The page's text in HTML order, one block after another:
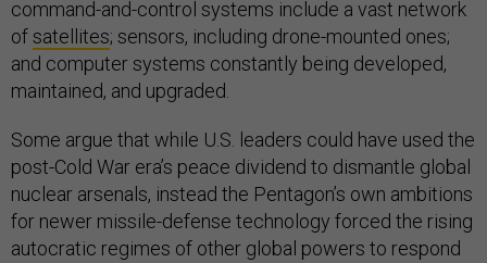
command-and-control systems include a vast network
ofsatellites; sensors, including drone-mounted ones;
and computer systems constantly being developed,
maintained, and upgraded.
Some argue that while U.S. leaders could have used the
post-Cold War era’s peace dividend to dismantle global
nuclear arsenals, instead the Pentagon’s own ambitions
for newer missile-defense technology forced the rising
autocratic regimes of other global powers to respond